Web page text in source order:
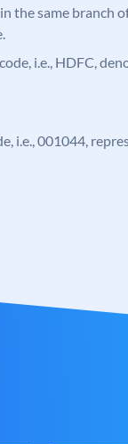
the same branch
i.e., HDFC,
i.e., 001044,